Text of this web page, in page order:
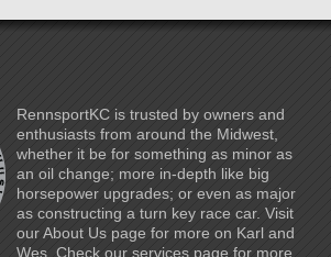
RennsportKC is trusted by owners and
enthusiasts from around the Midwest,
whether it be for something as minor as
an oil change; more in-depth like big
horsepower upgrades; or even as major
as constructing a turn key race car. Visit
our About Us page for more on Karl and
Wes. Check our services page for more